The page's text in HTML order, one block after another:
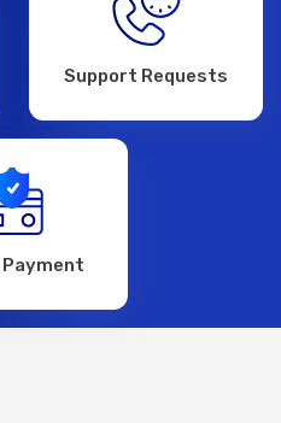
Support Requests
Payment